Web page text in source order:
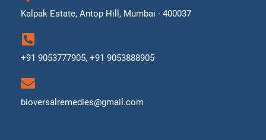
Kalpak Estate, Antop Hill, Mumbai - 400037
+91 9053777905, +91 9053888905
bioversalremedies@gmail.com